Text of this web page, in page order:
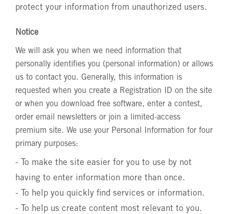
protect your information from unauthorized users.
Notice
We will ask you when we need information that
personally identifies you (personal information) or allows
us to contact you. Generally, this information is
requested when you create a Registration ID on the site
or when you download free software, enter a contest,
order email newsletters or join a limited-access
premium site. We use your Personal Information for four
primary purposes:
- To make the site easier for you to use by not
having to enter information more than once.
- To help you quickly find services or information.
- To help us create content most relevant to you.